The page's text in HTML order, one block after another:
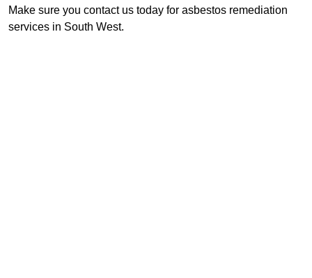
Make sure you contact us today for asbestos remediation
services in South West.